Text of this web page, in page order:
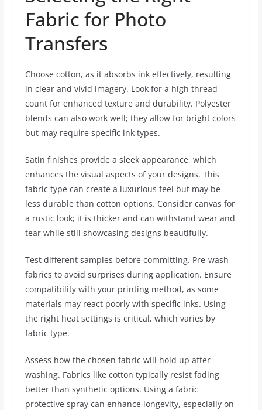
Fabric for Photo
Transfers
Choose cotton, as it absorbs ink effectively, resulting
in clear and vivid imagery. Look for a high thread
count for enhanced texture and durability. Polyester
blends can also work well; they allow for bright colors
but may require specific ink types.
Satin finishes provide a sleek appearance, which
enhances the visual aspects of your designs. This
fabric type can create a luxurious feel but may be
less durable than cotton options. Consider canvas for
a rustic look; it is thicker and can withstand wear and
tear while still showcasing designs beautifully.
Test different samples before committing. Pre-wash
fabrics to avoid surprises during application. Ensure
compatibility with your printing method, as some
materials may react poorly with specific inks. Using
the right heat settings is critical, which varies by
fabric type.
Assess how the chosen fabric will hold up after
washing. Fabrics like cotton typically resist fading
better than synthetic options. Using a fabric
protective spray can enhance longevity, especially on